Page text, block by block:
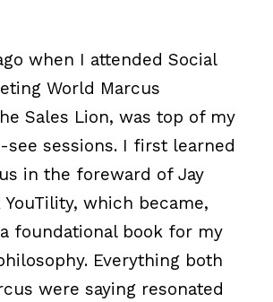
when I attended Social
World Marcus
Sales Lion, was top of my
sessions. I first learned
in the foreward of Jay
YouTility, which became,
foundational book for my
Everything both
were saying resonated